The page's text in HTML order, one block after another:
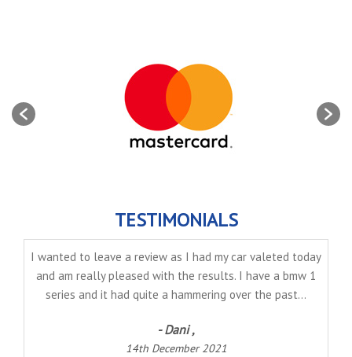
TESTIMONIALS
I wanted to leave a review as I had my car valeted today
and am really pleased with the results. I have a bmw 1
series and it had quite a hammering over the past...
- Dani ,
14th December 2021